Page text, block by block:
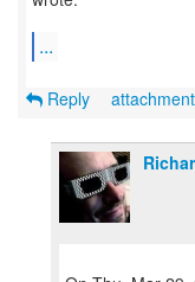
...
Reply attachment